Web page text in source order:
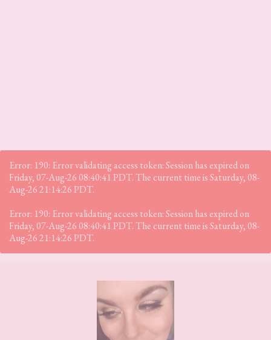
Error: 190: Error validating access token: Session has expired on
Friday, 07-Aug-26 08:40:41 PDT. The current time is Saturday, 08-
Aug-26 21:14:26 PDT.
Error: 190: Error validating access token: Session has expired on
Friday, 07-Aug-26 08:40:41 PDT. The current time is Saturday, 08-
Aug-26 21:14:26 PDT.